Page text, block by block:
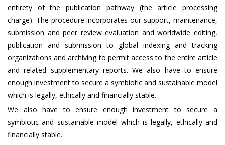
entirety of the publication pathway (the article processing
charge). The procedure incorporates our support, maintenance,
submission and peer review evaluation and worldwide editing,
publication and submission to global indexing and tracking
organizations and archiving to permit access to the entire article
and related supplementary reports. We also have to ensure
enough investment to secure a symbiotic and sustainable model
which is legally, ethically and financially stable.
We also have to ensure enough investment to secure a
symbiotic and sustainable model which is legally, ethically and
financially stable.